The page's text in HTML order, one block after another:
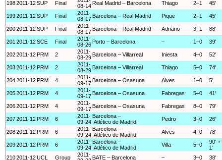
1982011-12SUP Final
08-14 Real Madrid – Barcelona Thiago 2–1 45'
1992011-12SUP Final
2011-
08-17 Barcelona – Real Madrid Pique 2–1 45'
2002011-12SUP Final
2011-
08-17 Barcelona – Real Madrid Adriano 3–1 88'
201 2011-12SCE Final
2011-
08-26 Porto – Barcelona – 1–0 39'
2022011-12 PRM 2
2011-
08-29 Barcelona – Villarreal Iniesta 4–0 52'
2032011-12 PRM 2
2011-
08-29 Barcelona – Villarreal Thiago 5–0 74'
2042011-12 PRM 4
2011-
09-17 Barcelona – Osasuna Alves 1–0 5'
2052011-12 PRM 4
2011-
09-17 Barcelona – Osasuna Fabregas 5–0 41'
2062011-12 PRM 4
2011-
09-17 Barcelona – Osasuna Fabregas 8–0 79'
2072011-12 PRM 6
2011-
09-24
Barcelona –
Atlético de Madrid
Pedro 3–0 26'
2082011-12 PRM 6
2011-
09-24
Barcelona –
Atlético de Madrid
Alves 4–0 78'
2092011-12 PRM 6
2011-
09-24
Barcelona –
Atlético de Madrid
Villa 5–0
90' +
1'
2102011-12UCL Group
2011- BATE – Barcelona – 3–0 38'